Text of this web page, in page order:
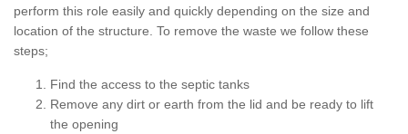
perform this role easily and quickly depending on the size and
location of the structure. To remove the waste we follow these
steps;
Find the access to the septic tanks
Remove any dirt or earth from the lid and be ready to lift
the opening